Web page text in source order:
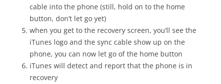
cable into the phone (still, hold on to the home
button, don’t let go yet)
when you get to the recovery screen, you’ll see the
iTunes logo and the sync cable show up on the
phone, you can now let go of the home button
iTunes will detect and report that the phone is in
recovery